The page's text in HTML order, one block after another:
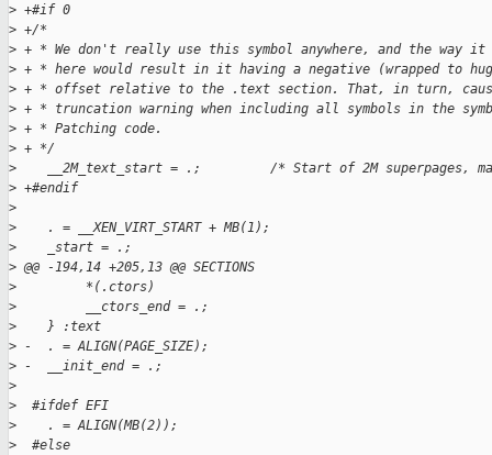
> +#if 0
> +/*
> + * We don't really use this symbol anywhere, and the way it
> + * here would result in it having a negative (wrapped to
> + * offset relative to the .text section. That, in turn,
> + * truncation warning when including all symbols in the
> + * Patching code.
> + */
>
__2M_text_start = .;         /* Start of 2M superpages,
> +#endif
>
>
    . = __XEN_VIRT_START + MB(1);
>
    _start = .;
> @@ -194,14 +205,13 @@ SECTIONS
>
         *(.ctors)
>
         __ctors_end = .;
>
    } :text
> -  . = ALIGN(PAGE_SIZE);
> -  __init_end = .;
>
>
  #ifdef EFI
>
    . = ALIGN(MB(2));
>
  #else